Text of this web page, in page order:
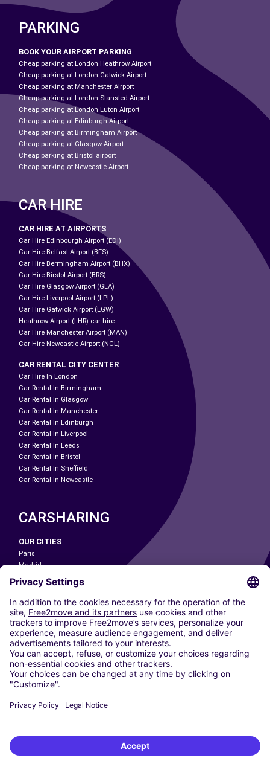
PARKING
BOOK YOUR AIRPORT PARKING
Cheap parking at London Heathrow Airport
Cheap parking at London Gatwick Airport
Cheap parking at Manchester Airport
Cheap parking at London Stansted Airport
Cheap parking at London Luton Airport
Cheap parking at Edinburgh Airport
Cheap parking at Birmingham Airport
Cheap parking at Glasgow Airport
Cheap parking at Bristol airport
Cheap parking at Newcastle Airport
CAR HIRE
CAR HIRE AT AIRPORTS
Car Hire Edinbourgh Airport (EDI)
Car Hire Belfast Airport (BFS)
Car Hire Bermingham Airport (BHX)
Car Hire Birstol Airport (BRS)
Car Hire Glasgow Airport (GLA)
Car Hire Liverpool Airport (LPL)
Car Hire Gatwick Airport (LGW)
Heathrow Airport (LHR) car hire
Car Hire Manchester Airport (MAN)
Car Hire Newcastle Airport (NCL)
CAR RENTAL CITY CENTER
Car Hire In London
Car Rental In Birmingham
Car Rental In Glasgow
Car Rental In Manchester
Car Rental In Edinburgh
Car Rental In Liverpool
Car Rental In Leeds
Car Rental In Bristol
Car Rental In Sheffield
Car Rental In Newcastle
CARSHARING
OUR CITIES
Paris
Madrid
Washington DC
Milan
Rome
Turin
Vienna
Berlin
Cologne
Dusseldorf
Frankfurt
Hamburg
Stuttgart
Free2Move New Mobility UK Limited is an Appointed Representative of Nice